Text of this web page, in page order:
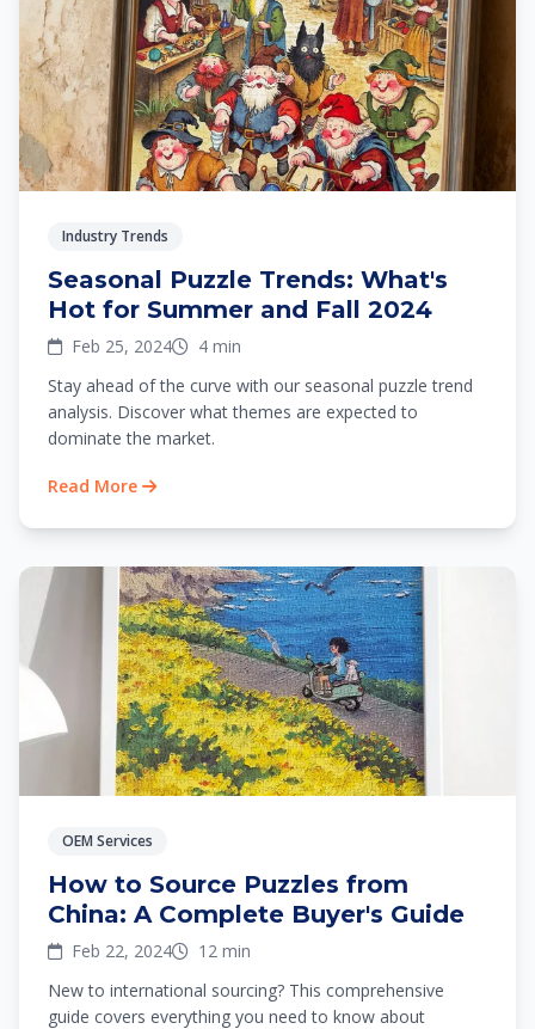
Industry Trends
Seasonal Puzzle Trends: What's
Hot for Summer and Fall 2024
Feb 25, 2024
4 min
Stay ahead of the curve with our seasonal puzzle trend
analysis. Discover what themes are expected to
dominate the market.
Read More
OEM Services
How to Source Puzzles from
China: A Complete Buyer's Guide
Feb 22, 2024
12 min
New to international sourcing? This comprehensive
guide covers everything you need to know about